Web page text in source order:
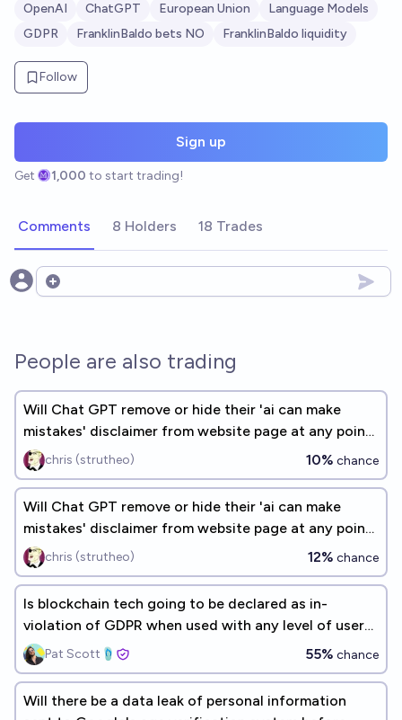
OpenAI ChatGPT European Union
Language Models
GDPR
FranklinBaldo bets NO FranklinBaldo liquidity
Follow
Sign up
Get 1,000 to start trading!
Comments 8 Holders 18 Trades
Open options
People are also trading
Will Chat GPT remove or hide their 'ai can make
mistakes' disclaimer from website page at any point
by the end of 2026?
chris (strutheo) 10% chance
Will Chat GPT remove or hide their 'ai can make
mistakes' disclaimer from website page at any point
by the end of 2026?
chris (strutheo) 12% chance
Is blockchain tech going to be declared as in-
violation of GDPR when used with any level of user
data by end 2030?
Pat Scott🩴 55% chance
Will there be a data leak of personal information